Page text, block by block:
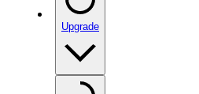
Upgrade